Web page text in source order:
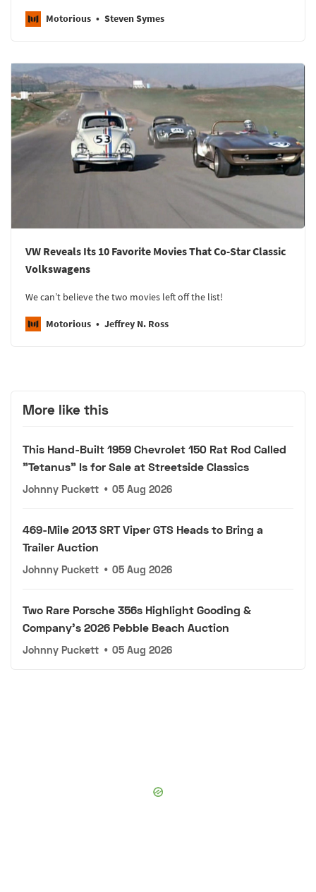
Motorious Steven Symes
VW Reveals Its 10 Favorite Movies That Co-Star Classic
Volkswagens
We can’t believe the two movies left off the list!
Motorious Jeffrey N. Ross
More like this
This Hand-Built 1959 Chevrolet 150 Rat Rod Called
"Tetanus" Is for Sale at Streetside Classics
Johnny Puckett • 05 Aug 2026
469-Mile 2013 SRT Viper GTS Heads to Bring a
Trailer Auction
Johnny Puckett • 05 Aug 2026
Two Rare Porsche 356s Highlight Gooding &
Company's 2026 Pebble Beach Auction
Johnny Puckett • 05 Aug 2026